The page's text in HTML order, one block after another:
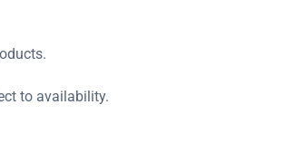
to availability.